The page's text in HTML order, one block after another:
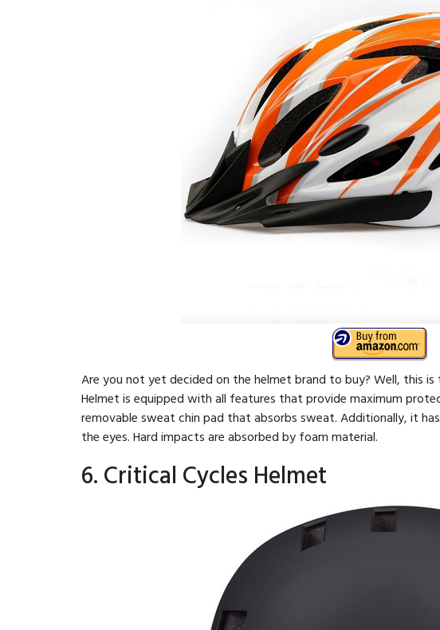
Are you not yet decided on the helmet brand to buy? Well, this
Helmet is equipped with all features that provide maximum
removable sweat chin pad that absorbs sweat. Additionally, it
the eyes. Hard impacts are absorbed by foam material.
6. Critical Cycles Helmet